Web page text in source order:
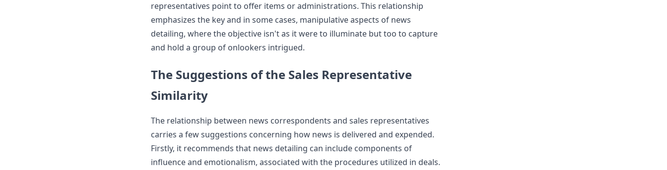
representatives point to offer items or administrations. This relationship
emphasizes the key and in some cases, manipulative aspects of news
detailing, where the objective isn't as it were to illuminate but too to capture
and hold a group of onlookers intrigued.
The Suggestions of the Sales Representative
Similarity
The relationship between news correspondents and sales representatives
carries a few suggestions concerning how news is delivered and expended.
Firstly, it recommends that news detailing can include components of
influence and emotionalism, associated with the procedures utilized in deals.